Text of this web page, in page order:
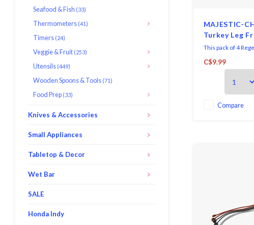
Seafood & Fish (33)
Thermometers (41)
Timers (24)
Veggie & Fruit (253)
Utensils (449)
Wooden Spoons & Tools (71)
Food Prep (33)
Knives & Accessories
Small Appliances
Tabletop & Decor
Wet Bar
SALE
Honda Indy
MAJESTIC-
Turkey Leg
This pack of 4
Paper Turkey Leg
perfect frills for
elegant touch
turkey to guests at
dinner, or at any
party, you throw.
C$9.99
Compare